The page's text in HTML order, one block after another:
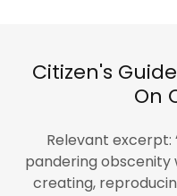
Citizen's
On
Relevant excerpt:
pandering obscenity
creating,